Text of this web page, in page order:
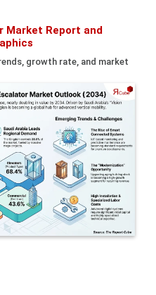
Market Report and
growth rate, and market